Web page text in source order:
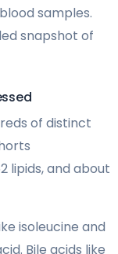
samples.
snapshot of
of distinct
lipids, and about
isoleucine and
Bile acids like